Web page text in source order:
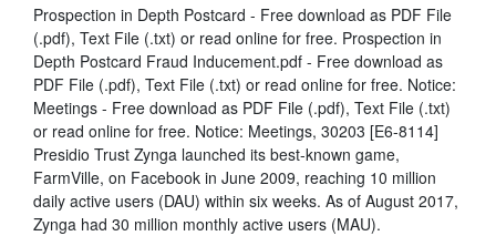
Prospection in Depth Postcard - Free download as PDF File
(.pdf), Text File (.txt) or read online for free. Prospection in
Depth Postcard Fraud Inducement.pdf - Free download as
PDF File (.pdf), Text File (.txt) or read online for free. Notice:
Meetings - Free download as PDF File (.pdf), Text File (.txt)
or read online for free. Notice: Meetings, 30203 [E6-8114]
Presidio Trust Zynga launched its best-known game,
FarmVille, on Facebook in June 2009, reaching 10 million
daily active users (DAU) within six weeks. As of August 2017,
Zynga had 30 million monthly active users (MAU).